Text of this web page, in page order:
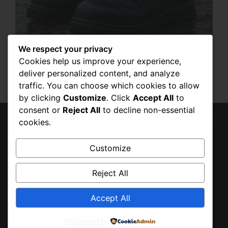
10 BEST SHOES TO USE IN ANY STORM
OR FLOOD: WHY SECURITY BOOTS ARE
THE ULTIMATE CHOICE
SEPTEMBER 10, 2025
BACK
TO
We respect your privacy
Cookies help us improve your experience,
deliver personalized content, and analyze
traffic. You can choose which cookies to allow
by clicking Customize. Click Accept All to
consent or Reject All to decline non-essential
cookies.
Customize
Reject All
Accept All